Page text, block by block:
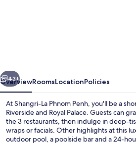
Next
43+
OverviewRoomsLocationPolicies
At Shangri-La Phnom Penh, you'll be a
Riverside and Royal Palace. Guests can
the 3 restaurants, then indulge in deep-
wraps or facials. Other highlights at this
outdoor pool, a poolside bar and a 24-